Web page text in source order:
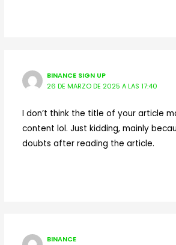
BINANCE SIGN UP
26 DE MARZO DE 2025 A LAS 17:40
I don’t think the title of your article
content lol. Just kidding, mainly
doubts after reading the article.
BINANCE